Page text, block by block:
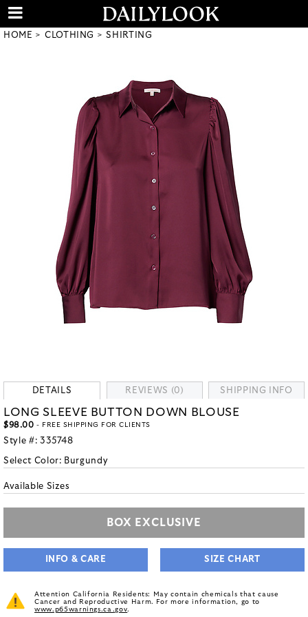
HOME CLOTHING SHIRTING
DETAILS REVIEWS (0) SHIPPING INFO
LONG SLEEVE BUTTON DOWN BLOUSE
$98.00 - FREE SHIPPING FOR CLIENTS
Style #: 335748
Select Color: Burgundy
Available Sizes
BOX EXCLUSIVE
INFO & CARE SIZE CHART
Attention California Residents: May contain chemicals that cause
Cancer and Reproductive Harm. For more information, go to
www.p65warnings.ca.gov.